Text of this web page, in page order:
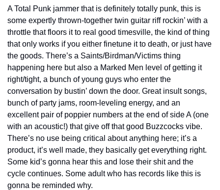
A Total Punk jammer that is definitely totally punk, this is
some expertly thrown-together twin guitar riff rockin’ with a
throttle that floors it to real good timesville, the kind of thing
that only works if you either finetune it to death, or just have
the goods. There’s a Saints/Birdman/Victims thing
happening here but also a Marked Men level of getting it
right/tight, a bunch of young guys who enter the
conversation by bustin’ down the door. Great insult songs,
bunch of party jams, room-leveling energy, and an
excellent pair of poppier numbers at the end of side A (one
with an acoustic!) that give off that good Buzzcocks vibe.
There’s no use being critical about anything here; it’s a
product, it’s well made, they basically get everything right.
Some kid’s gonna hear this and lose their shit and the
cycle continues. Some adult who has records like this is
gonna be reminded why.